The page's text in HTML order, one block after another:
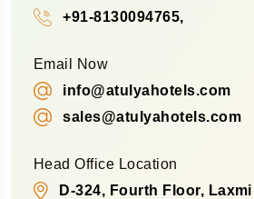
+91-8130094765,
Email Now
info@atulyahotels.com
sales@atulyahotels.com
Head Office Location
D-324, Fourth Floor,